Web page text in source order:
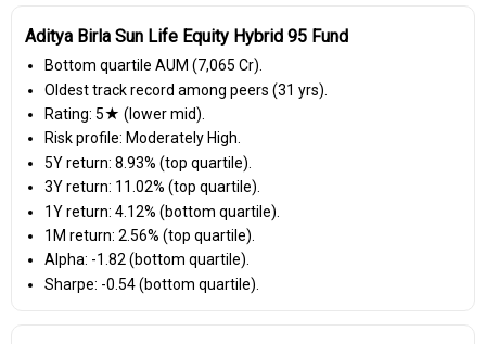
Aditya Birla Sun Life Equity Hybrid 95 Fund
Bottom quartile AUM (₹7,065 Cr).
Oldest track record among peers (31 yrs).
Rating: 5★ (lower mid).
Risk profile: Moderately High.
5Y return: 8.93% (top quartile).
3Y return: 11.02% (top quartile).
1Y return: 4.12% (bottom quartile).
1M return: 2.56% (top quartile).
Alpha: -1.82 (bottom quartile).
Sharpe: -0.54 (bottom quartile).